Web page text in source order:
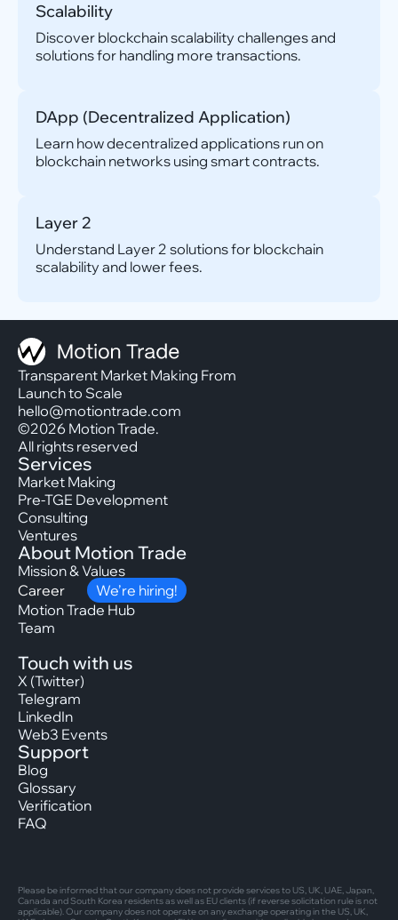
Scalability
Discover blockchain scalability challenges and
solutions for handling more transactions.
DApp (Decentralized Application)
Learn how decentralized applications run on
blockchain networks using smart contracts.
Layer 2
Understand Layer 2 solutions for blockchain
scalability and lower fees.
Transparent Market Making From
Launch to Scale
hello@motiontrade.com
©2026 Motion Trade.
All rights reserved
Services
Market Making
Pre-TGE Development
Consulting
Ventures
About Motion Trade
Mission & Values
Career
We’re hiring!
Motion Trade Hub
Team
Touch with us
X (Twitter)
Telegram
LinkedIn
Web3 Events
Support
Blog
Glossary
Verification
FAQ
Please be informed that our company does not provide services to US, UK, UAE, Japan,
Canada and South Korea residents as well as EU clients (if reverse solicitation rule is not
applicable). Our company does not operate on any exchange operating in the US, UK,